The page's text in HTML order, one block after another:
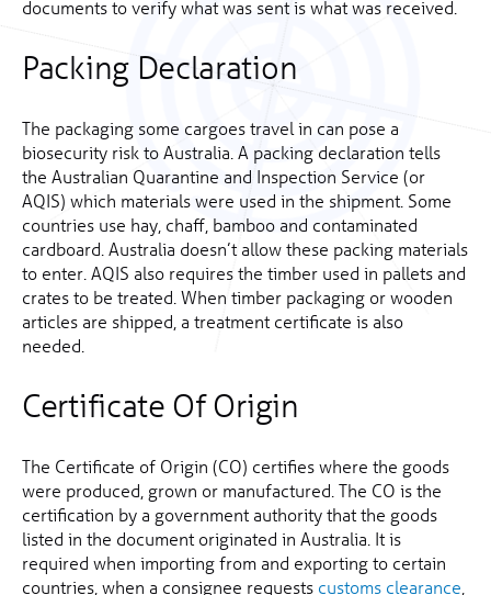
documents to verify what was sent is what was received.
Packing Declaration
The packaging some cargoes travel in can pose a
biosecurity risk to Australia. A packing declaration tells
the Australian Quarantine and Inspection Service (or
AQIS) which materials were used in the shipment. Some
countries use hay, chaff, bamboo and contaminated
cardboard. Australia doesn’t allow these packing materials
to enter. AQIS also requires the timber used in pallets and
crates to be treated. When timber packaging or wooden
articles are shipped, a treatment certificate is also
needed.
Certificate Of Origin
The Certificate of Origin (CO) certifies where the goods
were produced, grown or manufactured. The CO is the
certification by a government authority that the goods
listed in the document originated in Australia. It is
required when importing from and exporting to certain
countries, when a consignee requests customs clearance